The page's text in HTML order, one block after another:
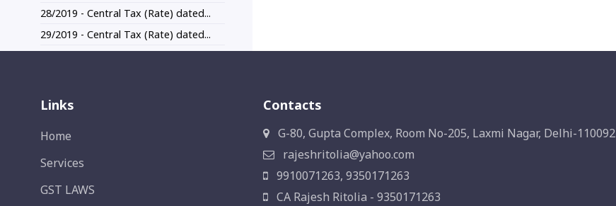
28/2019 - Central Tax (Rate) dated...
29/2019 - Central Tax (Rate) dated...
Links
Home
Services
GST LAWS
Contacts
G-80, Gupta Complex, Room No-205, Laxmi Nagar, Delhi-110092
rajeshritolia@yahoo.com
9910071263, 9350171263
CA Rajesh Ritolia - 9350171263